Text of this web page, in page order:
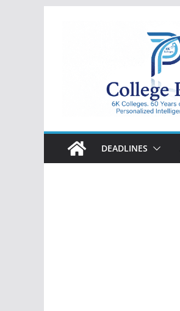
College
Portal
DEADLINES